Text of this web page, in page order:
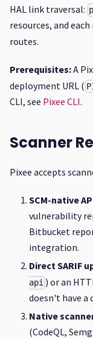
HAL link traversal:
resources, and
routes.
Prerequisites:A
deployment URL (
CLI, see Pixee CLI.
Scanner
Pixee accepts
SCM-native
vulnerability
Bitbucket
integration.
Direct SARIF
api ) or an
doesn't have a
Native
(CodeQL,